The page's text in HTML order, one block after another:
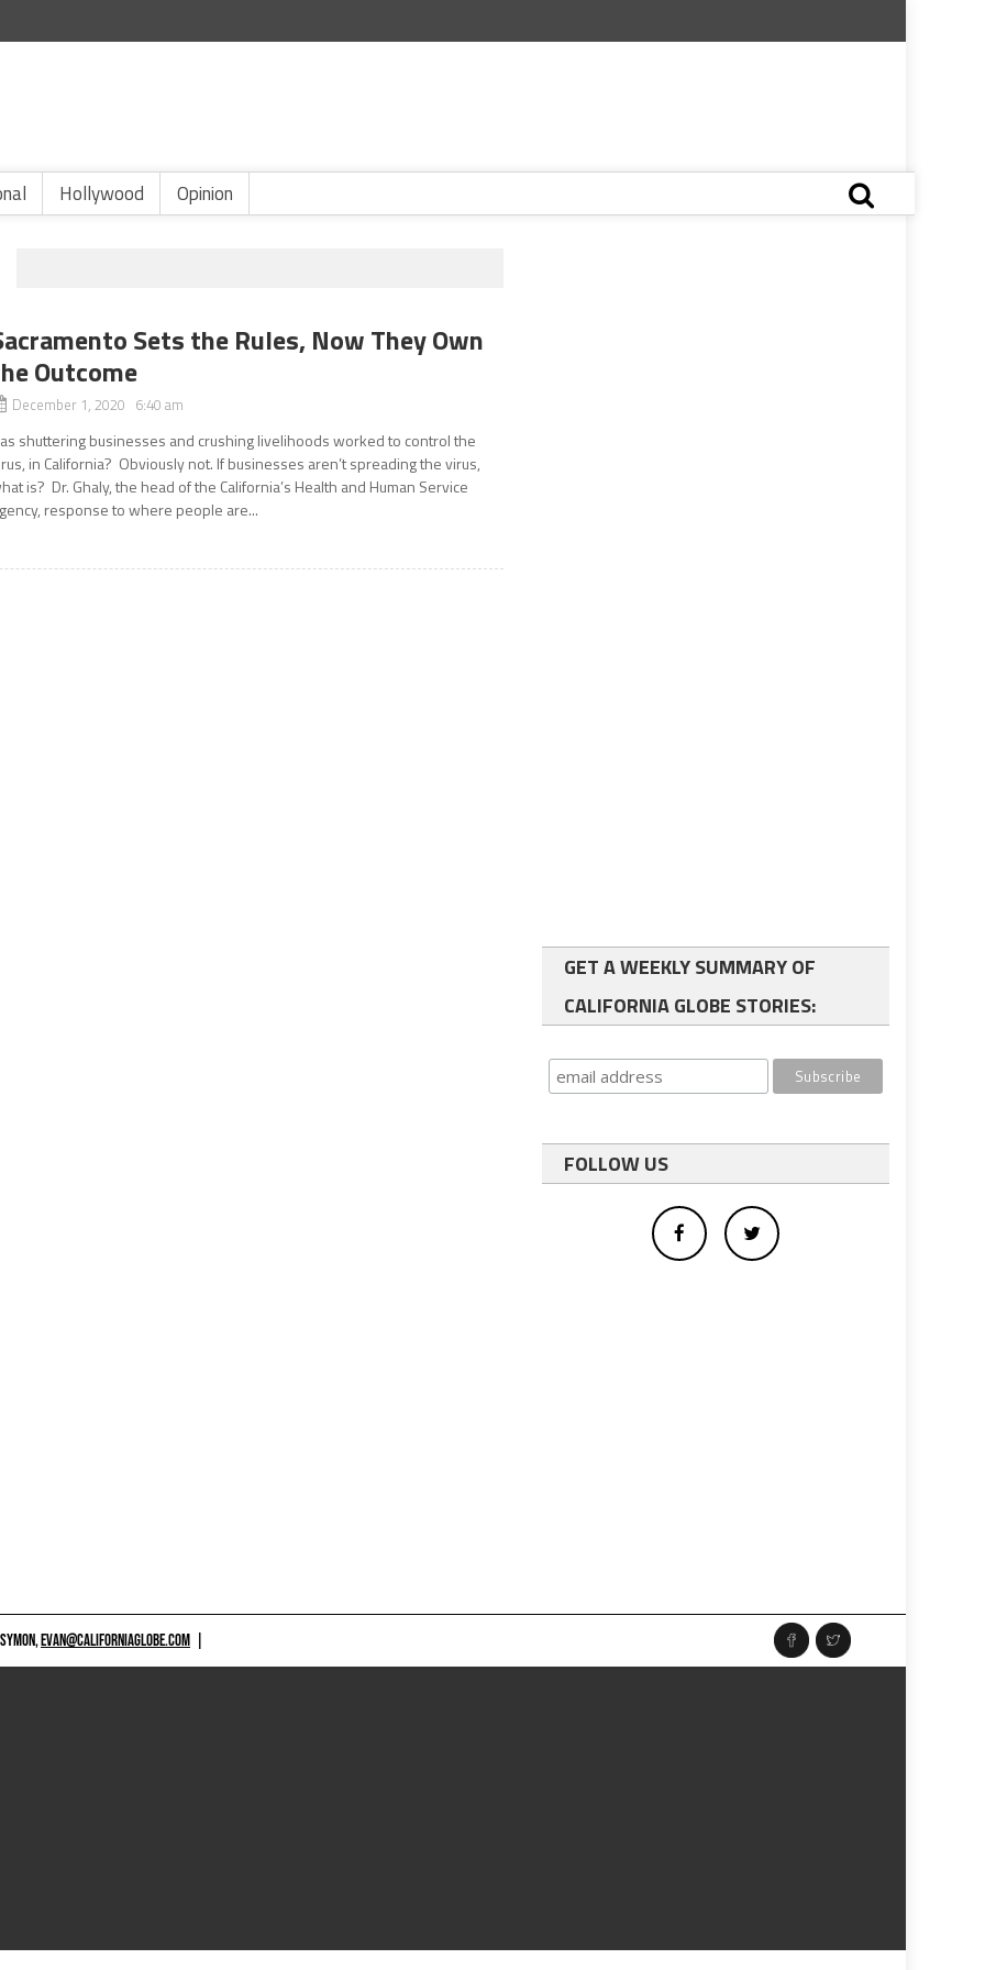
Hollywood Opinion
Sets the Rules, Now They Own
Outcome
December 1, 2020 6:40 am
shuttering businesses and crushing livelihoods worked to control the
in California? Obviously not. If businesses aren’t spreading the virus,
is? Dr. Ghaly, the head of the California’s Health and Human Service
response to where people are...
GET A WEEKLY SUMMARY OF
CALIFORNIA GLOBE STORIES:
FOLLOW US
EVAN@CALIFORNIAGLOBE.COM